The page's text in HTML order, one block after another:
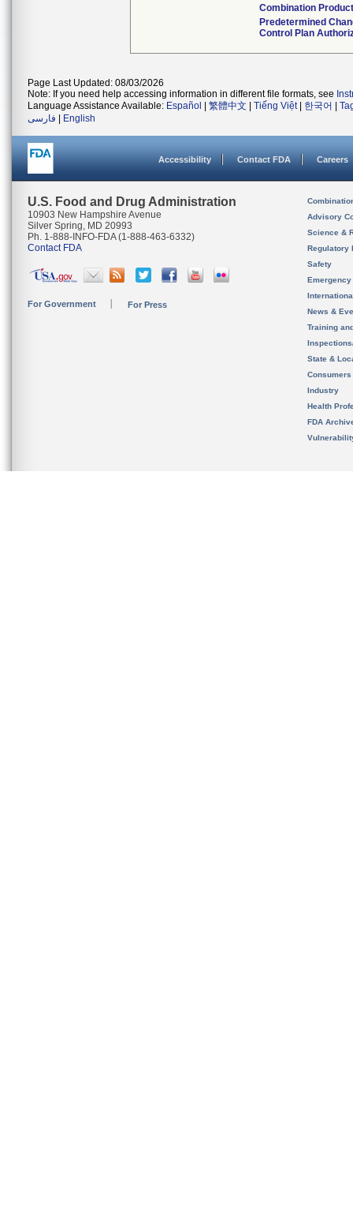
Combination Product
Predetermined
Control Plan
Page Last Updated: 08/03/2026
Note: If you need help accessing information in different file formats, see
Language Assistance Available: Español 繁體中文 Tiếng Việt| 한국어
فارسی
English
Accessibility Contact FDA Careers
U.S. Food and Drug Administration
10903 New Hampshire Avenue
Silver Spring, MD 20993
Ph. 1-888-INFO-FDA (1-888-463-6332)
Contact FDA
For Government For Press
Advisory
Science &
Regulatory
Safety
News &
Training
State &
Consumers
Industry
Health
FDA